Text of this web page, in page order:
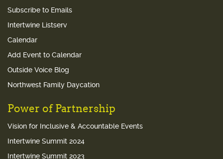
Subscribe to Emails
Intertwine Listserv
Calendar
Add Event to Calendar
Outside Voice Blog
Northwest Family Daycation
Power of Partnership
Vision for Inclusive & Accountable Events
Intertwine Summit 2024
Intertwine Summit 2023